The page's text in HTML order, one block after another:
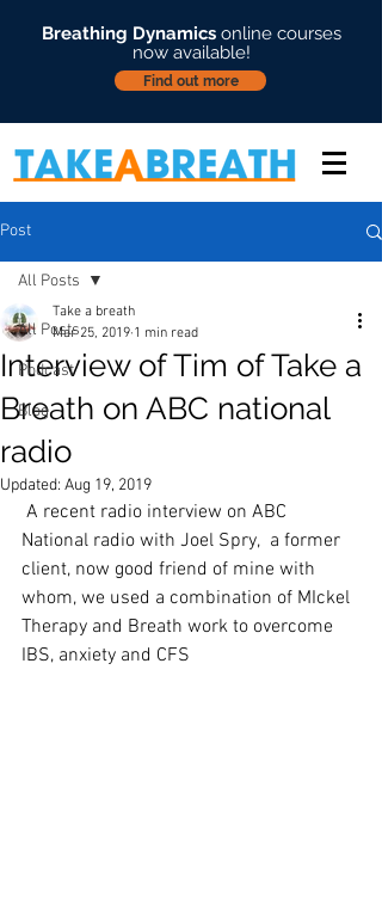
Breathing Dynamics online courses
now available!
Find out more
Post
All Posts
Podcast
Blog
All Posts
Interview of Tim of Take a
Breath on ABC national
radio
Take a breath
Mar 25, 2019 1 min read
Updated: Aug 19, 2019
National radio with Joel Spry,  a former
client, now good friend of mine with
whom, we used a combination of MIckel
Therapy and Breath work to overcome
IBS, anxiety and CFS